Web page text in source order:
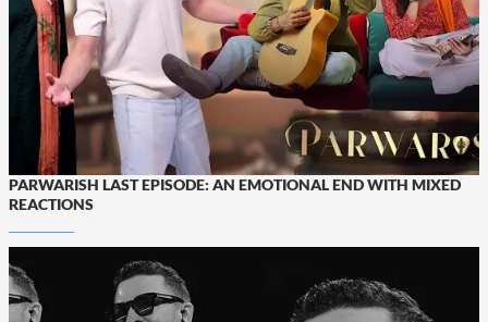
PARWARISH LAST EPISODE: AN EMOTIONAL END WITH MIXED
REACTIONS